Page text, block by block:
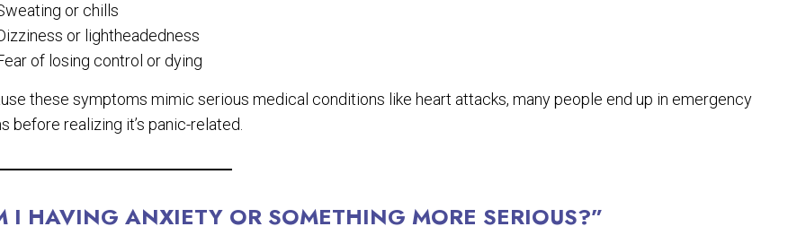
or chills
or lightheadedness
of losing control or dying
these symptoms mimic serious medical conditions like heart attacks, many people end up in emergency
before realizing it’s panic-related.
I HAVING ANXIETY OR SOMETHING MORE SERIOUS?”